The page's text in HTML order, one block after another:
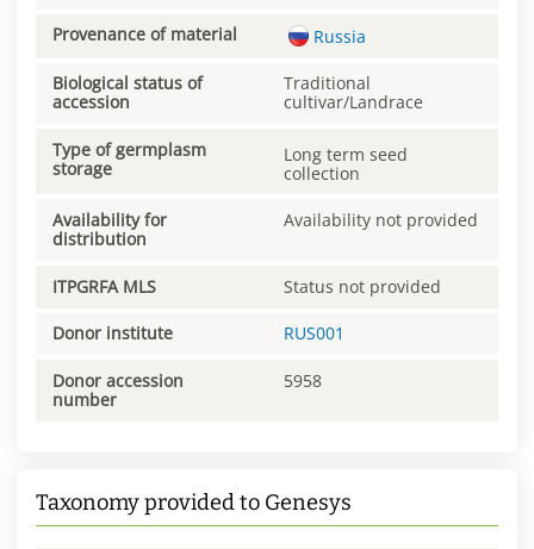
Provenance of material Russia
Biological status of
accession
Traditional
cultivar/Landrace
Type of germplasm
storage
Long term seed
collection
Availability for
distribution
Availability not provided
ITPGRFA MLS Status not provided
Donor institute RUS001
Donor accession
number
5958
Taxonomy provided to Genesys